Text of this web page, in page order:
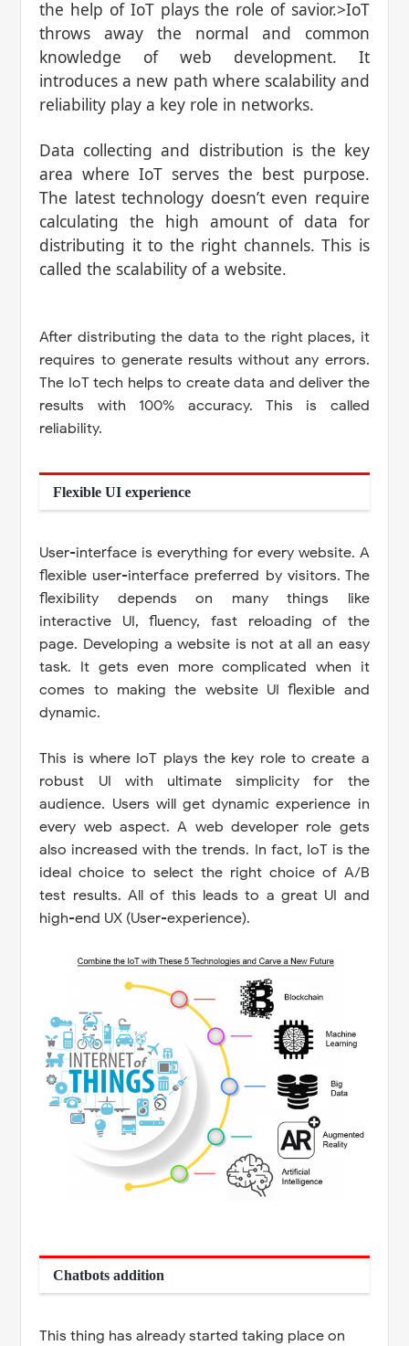
the help of IoT plays the role of savior.>IoT
throws away the normal and common
knowledge of web development. It
introduces a new path where scalability and
reliability play a key role in networks.
Data collecting and distribution is the key
area where IoT serves the best purpose.
The latest technology doesn’t even require
calculating the high amount of data for
distributing it to the right channels. This is
called the scalability of a website.
After distributing the data to the right places, it
requires to generate results without any errors.
The IoT tech helps to create data and deliver the
results with 100% accuracy. This is called
reliability.
Flexible UI experience
User-interface is everything for every website. A
flexible user-interface preferred by visitors. The
flexibility depends on many things like
interactive UI, fluency, fast reloading of the
page. Developing a website is not at all an easy
task. It gets even more complicated when it
comes to making the website UI flexible and
dynamic.
This is where IoT plays the key role to create a
robust UI with ultimate simplicity for the
audience. Users will get dynamic experience in
every web aspect. A web developer role gets
also increased with the trends. In fact, IoT is the
ideal choice to select the right choice of A/B
test results. All of this leads to a great UI and
high-end UX (User-experience).
Chatbots addition
This thing has already started taking place on